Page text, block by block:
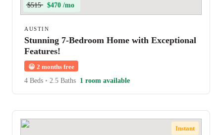
$515 $470 /mo
AUSTIN
Stunning 7-Bedroom Home with Exceptional
Features!
😀 2 months free
4 Beds • 2.5 Baths 1 room available
Instant